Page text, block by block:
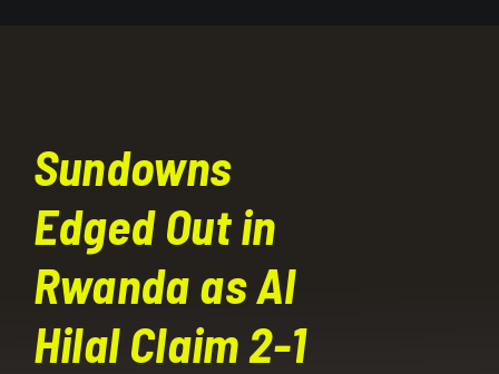
Sundowns
Edged Out in
Rwanda as Al
Hilal Claim 2-1